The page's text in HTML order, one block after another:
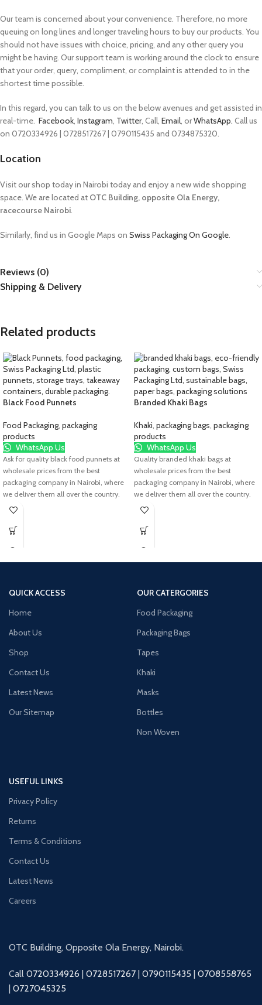
Our team is concerned about your convenience. Therefore, no more
queuing on long lines and longer traveling hours to buy our products. You
should not have issues with choice, pricing, and any other query you
might be having. Our support team is working around the clock to ensure
that your order, query, compliment, or complaint is attended to in the
shortest time possible.
In this regard, you can talk to us on the below avenues and get assisted in
real-time. Facebook Instagram Twitter, Call, Email , orWhatsApp. Call us
on 0720334926 | 0728517267 | 0790115435 and 0734875320.
Location
Visit our shop today in Nairobi today and enjoy a new wide shopping
space. We are located at OTC Building, opposite Ola Energy,
racecourse Nairobi
Similarly, find us in Google Maps on Swiss Packaging On Google
Reviews (0)
Shipping & Delivery
Related products
Black Food Punnets
Food Packaging packaging
products
WhatsApp Us
Ask for quality black food punnets at
wholesale prices from the best
packaging company in Nairobi, where
we deliver them all over the country.
Branded Khaki Bags
Khaki packaging bags packaging
products
WhatsApp Us
Quality branded khaki bags at
wholesale prices from the best
packaging company in Nairobi, where
we deliver them all over the country.
QUICK ACCESS
Home
About Us
Shop
Contact Us
Latest News
Our Sitemap
OUR CATERGORIES
Food Packaging
Packaging Bags
Tapes
Khaki
Masks
Bottles
Non Woven
USEFUL LINKS
Privacy Policy
Returns
Terms & Conditions
Contact Us
Latest News
Careers
OTC Building, Opposite Ola Energy, Nairobi.
Call 0720334926 0728517267 0790115435 0708558765
0727045325